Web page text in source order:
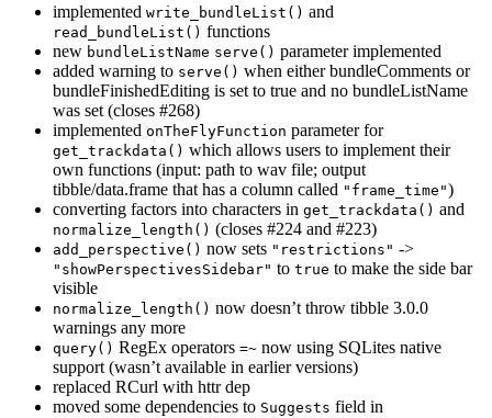
implemented write_bundleList() and
read_bundleList() functions
new bundleListName serve() parameter implemented
added warning to serve() when either bundleComments or
bundleFinishedEditing is set to true and no bundleListName
was set (closes #268)
implemented onTheFlyFunction parameter for
get_trackdata() which allows users to implement their
own functions (input: path to wav file; output
tibble/data.frame that has a column called "frame_time")
converting factors into characters in get_trackdata() and
normalize_length() (closes #224 and #223)
add_perspective() now sets "restrictions" ->
"showPerspectivesSidebar" to true to make the side bar
visible
normalize_length() now doesn’t throw tibble 3.0.0
warnings any more
query() RegEx operators =~ now using SQLites native
support (wasn’t available in earlier versions)
replaced RCurl with httr dep
moved some dependencies to Suggests field in